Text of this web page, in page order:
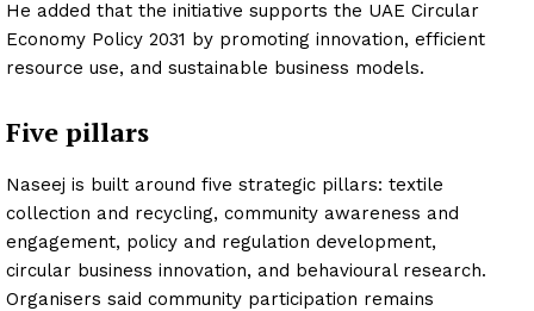
He added that the initiative supports the UAE Circular
Economy Policy 2031 by promoting innovation, efficient
resource use, and sustainable business models.
Five pillars
Naseej is built around five strategic pillars: textile
collection and recycling, community awareness and
engagement, policy and regulation development,
circular business innovation, and behavioural research.
Organisers said community participation remains